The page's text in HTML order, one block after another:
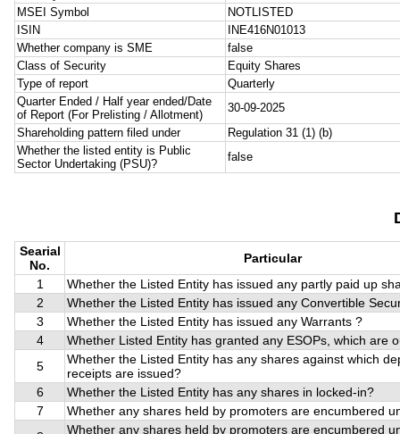
MSEI Symbol
NOTLISTED
ISIN
INE416N01013
Whether company is SME
false
Class of Security
Equity Shares
Type of report
Quarterly
Quarter Ended / Half year ended/Date
of Report (For Prelisting / Allotment)
30-09-2025
Shareholding pattern filed under
Regulation 31 (1) (b)
Whether the listed entity is Public
Sector Undertaking (PSU)?
false
Searial
No.
Particular
1
Whether the Listed Entity has issued any partly paid up
2
Whether the Listed Entity has issued any Convertible
3
Whether the Listed Entity has issued any Warrants ?
4
Whether Listed Entity has granted any ESOPs, which are
5
Whether the Listed Entity has any shares against which
receipts are issued?
6
Whether the Listed Entity has any shares in locked-in?
7
Whether any shares held by promoters are encumbered
Whether any shares held by promoters are encumbered